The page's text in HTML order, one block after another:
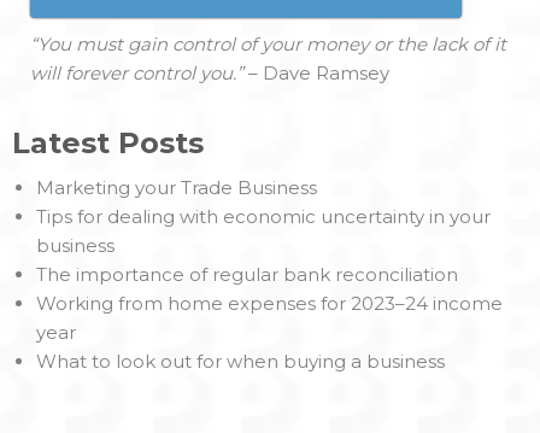
“You must gain control of your money or the lack of it
will forever control you.” – Dave Ramsey
Latest Posts
Marketing your Trade Business
Tips for dealing with economic uncertainty in your
business
The importance of regular bank reconciliation
Working from home expenses for 2023–24 income
year
What to look out for when buying a business